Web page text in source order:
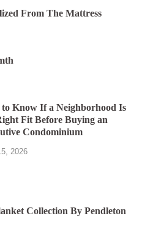
From The Mattress
Know If a Neighborhood Is
Fit Before Buying an
Condominium
2026
Collection By Pendleton